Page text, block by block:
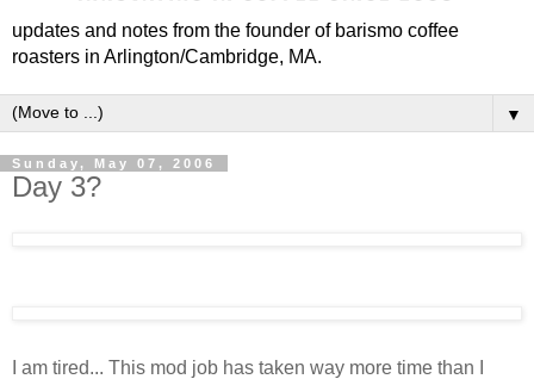
updates and notes from the founder of barismo coffee
roasters in Arlington/Cambridge, MA.
▼
Sunday, May 07, 2006
Day 3?
I am tired... This mod job has taken way more time than I